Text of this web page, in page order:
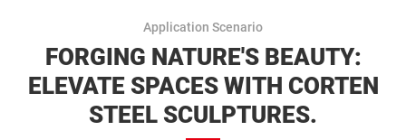
Application Scenario
FORGING NATURE'S BEAUTY:
ELEVATE SPACES WITH CORTEN
STEEL SCULPTURES.